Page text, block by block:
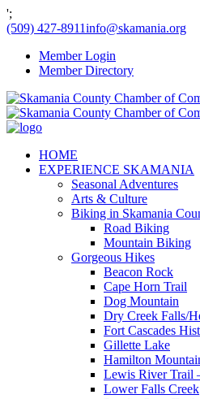
';
(509) 427-8911info@skamania.org
Member Login
Member Directory
HOME
EXPERIENCE SKAMANIA
Seasonal Adventures
Arts & Culture
Biking in Skamania
Road Biking
Mountain Biking
Gorgeous Hikes
Beacon Rock
Cape Horn Trail
Dog Mountain
Dry Creek Falls/
Fort Cascades
Gillette Lake
Hamilton
Lewis River Trail
Lower Falls Creek